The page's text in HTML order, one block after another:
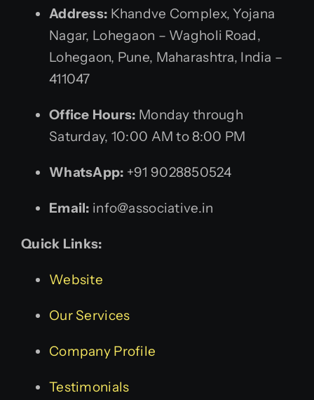
Address: Khandve Complex, Yojana
Nagar, Lohegaon – Wagholi Road,
Lohegaon, Pune, Maharashtra, India –
411047
Office Hours: Monday through
Saturday, 10:00 AM to 8:00 PM
WhatsApp: +91 9028850524
Email: info@associative.in
Quick Links:
Website
Our Services
Company Profile
Testimonials